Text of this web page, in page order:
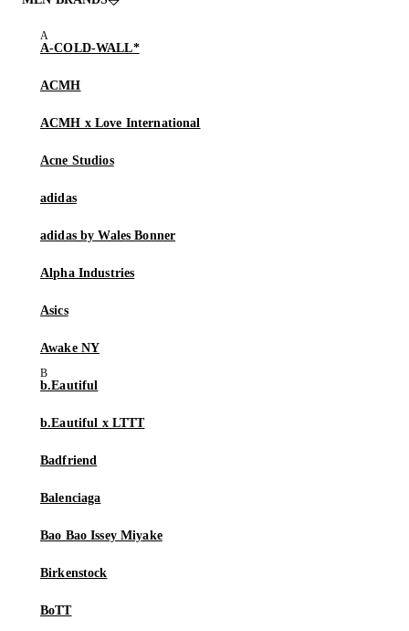
A-COLD-WALL*
ACMH
ACMH x Love International
Acne Studios
adidas
adidas by Wales Bonner
Alpha Industries
Asics
Awake NY
b.Eautiful
b.Eautiful x LTTT
Badfriend
Balenciaga
Bao Bao Issey Miyake
Birkenstock
BoTT